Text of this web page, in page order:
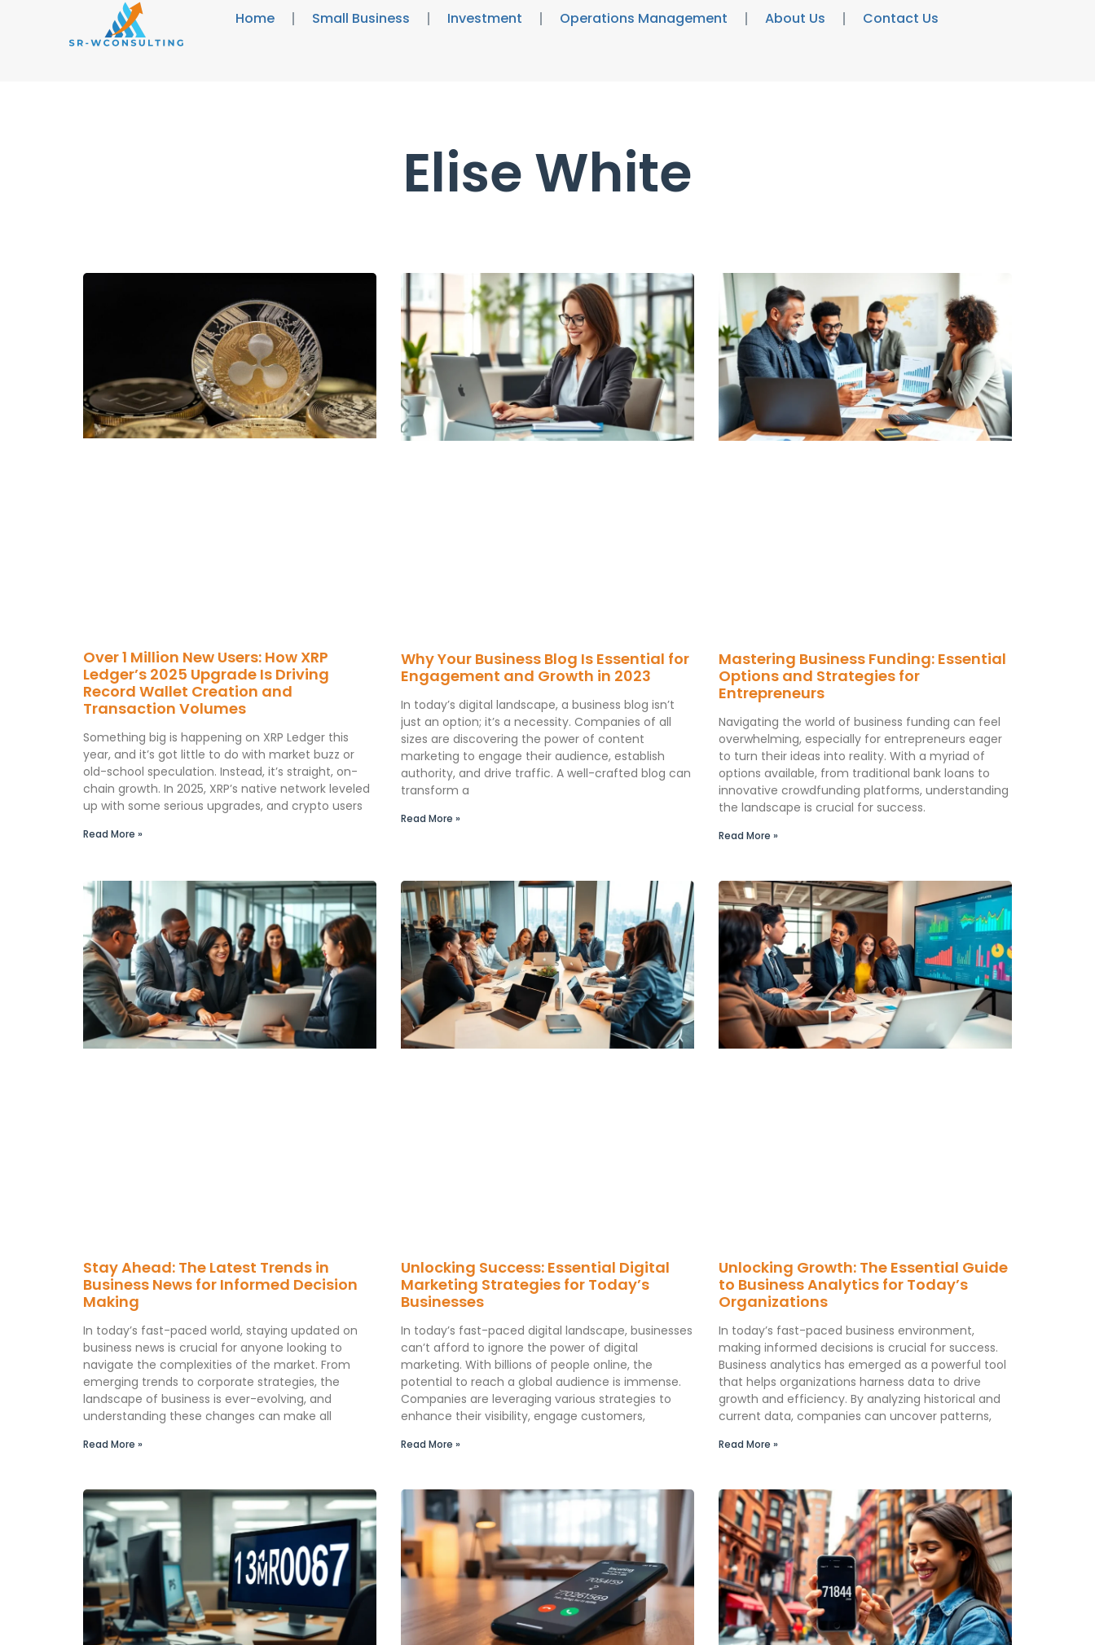
Home Small Business Investment Operations Management About Us Contact Us
Elise White
Over 1 Million New Users: How XRP
Ledger’s 2025 Upgrade Is Driving
Record Wallet Creation and
Transaction Volumes
Something big is happening on XRP Ledger this
year, and it’s got little to do with market buzz or
old-school speculation. Instead, it’s straight, on-
chain growth. In 2025, XRP’s native network leveled
up with some serious upgrades, and crypto users
Read More »
Why Your Business Blog Is Essential for
Engagement and Growth in 2023
In today’s digital landscape, a business blog isn’t
just an option; it’s a necessity. Companies of all
sizes are discovering the power of content
marketing to engage their audience, establish
authority, and drive traffic. A well-crafted blog can
transform a
Read More »
Mastering Business Funding: Essential
Options and Strategies for
Entrepreneurs
Navigating the world of business funding can feel
overwhelming, especially for entrepreneurs eager
to turn their ideas into reality. With a myriad of
options available, from traditional bank loans to
innovative crowdfunding platforms, understanding
the landscape is crucial for success.
Read More »
Stay Ahead: The Latest Trends in
Business News for Informed Decision
Making
In today’s fast-paced world, staying updated on
business news is crucial for anyone looking to
navigate the complexities of the market. From
emerging trends to corporate strategies, the
landscape of business is ever-evolving, and
understanding these changes can make all
Read More »
Unlocking Success: Essential Digital
Marketing Strategies for Today’s
Businesses
In today’s fast-paced digital landscape, businesses
can’t afford to ignore the power of digital
marketing. With billions of people online, the
potential to reach a global audience is immense.
Companies are leveraging various strategies to
enhance their visibility, engage customers,
Read More »
Unlocking Growth: The Essential Guide
to Business Analytics for Today’s
Organizations
In today’s fast-paced business environment,
making informed decisions is crucial for success.
Business analytics has emerged as a powerful tool
that helps organizations harness data to drive
growth and efficiency. By analyzing historical and
current data, companies can uncover patterns,
Read More »